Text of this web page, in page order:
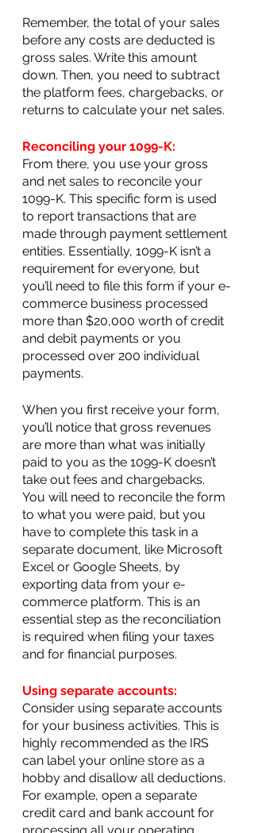
Remember, the total of your sales
before any costs are deducted is
gross sales. Write this amount
down. Then, you need to subtract
the platform fees, chargebacks, or
returns to calculate your net sales.
Reconciling your 1099-K:
From there, you use your gross
and net sales to reconcile your
1099-K. This specific form is used
to report transactions that are
made through payment settlement
entities. Essentially, 1099-K isn’t a
requirement for everyone, but
you’ll need to file this form if your e-
commerce business processed
more than $20,000 worth of credit
and debit payments or you
processed over 200 individual
payments.
When you first receive your form,
you’ll notice that gross revenues
are more than what was initially
paid to you as the 1099-K doesn’t
take out fees and chargebacks.
You will need to reconcile the form
to what you were paid, but you
have to complete this task in a
separate document, like Microsoft
Excel or Google Sheets, by
exporting data from your e-
commerce platform. This is an
essential step as the reconciliation
is required when filing your taxes
and for financial purposes.
Using separate accounts:
Consider using separate accounts
for your business activities. This is
highly recommended as the IRS
can label your online store as a
hobby and disallow all deductions.
For example, open a separate
credit card and bank account for